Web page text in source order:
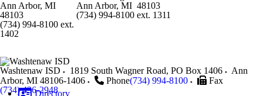
Ann Arbor, MI
48103
(734) 994-8100 ext.
1402
Ann Arbor, MI 48103
(734) 994-8100 ext. 1311
Washtenaw ISD 1819 South Wagner Road, PO Box 1406
Ann
Arbor, MI 48106-1406 Phone(734) 994-8100
Fax
(734) 436-2948
Directory